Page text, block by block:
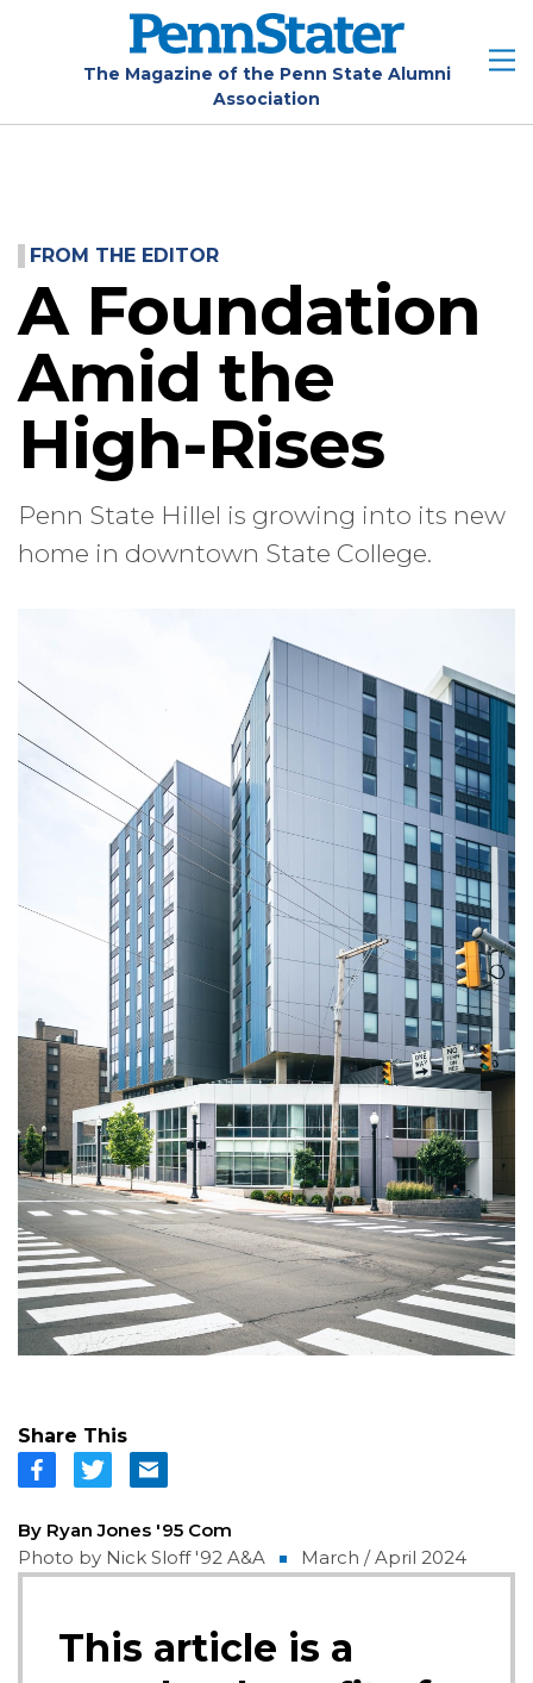
The Magazine of the Penn State Alumni
Association
FROM THE EDITOR
A Foundation
Amid the
High-Rises
Penn State Hillel is growing into its new
home in downtown State College.
Share This
By Ryan Jones '95 Com
Photo by Nick Sloff '92 A&A
March / April 2024
This article is a